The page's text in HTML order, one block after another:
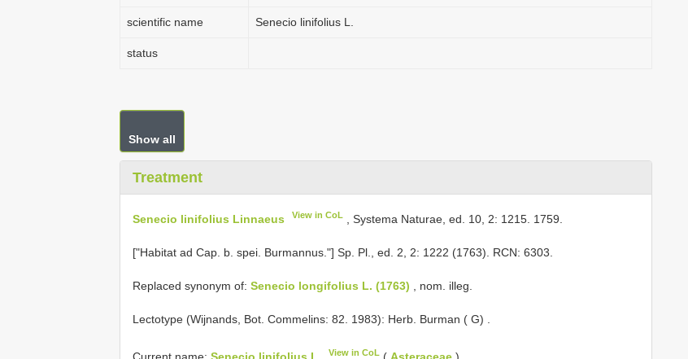
scientific name Senecio linifolius L.
status
Show all
Treatment
Senecio linifolius Linnaeus View in CoL , Systema Naturae, ed. 10, 2: 1215. 1759.
["Habitat ad Cap. b. spei. Burmannus."] Sp. Pl., ed. 2, 2: 1222 (1763). RCN: 6303.
Replaced synonym of: Senecio longifolius L. (1763) , nom. illeg.
Lectotype (Wijnands, Bot. Commelins: 82. 1983): Herb. Burman ( G)
Current name: Senecio linifolius L. View in CoL ( Asteraceae ).